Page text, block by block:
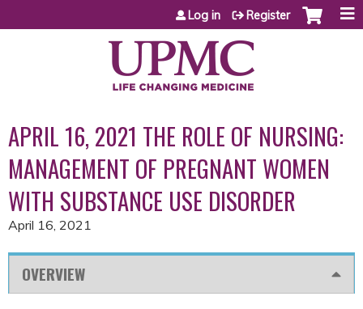
Jump to content
Log in Register
APRIL 16, 2021 THE ROLE OF NURSING:
MANAGEMENT OF PREGNANT WOMEN
WITH SUBSTANCE USE DISORDER
April 16, 2021
OVERVIEW